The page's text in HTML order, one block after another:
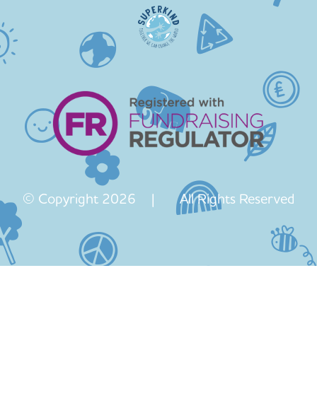
© Copyright 2026 | All Rights Reserved